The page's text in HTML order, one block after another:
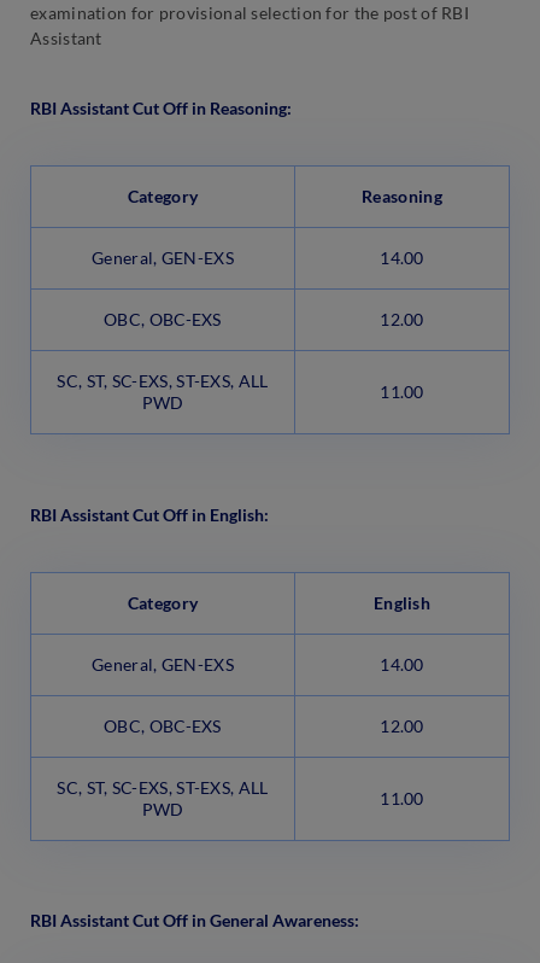
examination for provisional selection for the post of RBI
Assistant
RBI Assistant Cut Off in Reasoning:
Category Reasoning
General, GEN-EXS 14.00
OBC, OBC-EXS 12.00
SC, ST, SC-EXS, ST-EXS, ALL
PWD
11.00
RBI Assistant Cut Off in English:
Category English
General, GEN-EXS 14.00
OBC, OBC-EXS 12.00
SC, ST, SC-EXS, ST-EXS, ALL
PWD
11.00
RBI Assistant Cut Off in General Awareness: